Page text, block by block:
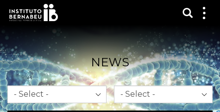
NEWS
Month Year